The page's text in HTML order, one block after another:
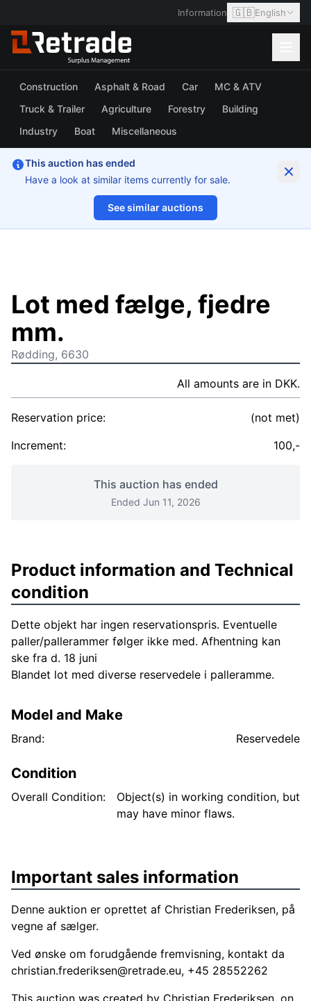
Information 🇬🇧English
Construction Asphalt & Road Car
MC & ATV
Truck & Trailer
Agriculture Forestry
Building
Industry
Boat Miscellaneous
This auction has ended
Have a look at similar items currently for sale.
See similar auctions
1/12
Lot med fælge, fjedre
mm.
Rødding, 6630
All amounts are in DKK.
Reservation price:
(not met)
Increment:
100,-
This auction has ended
Ended Jun 11, 2026
Product information and Technical
condition
Dette objekt har ingen reservationspris. Eventuelle
paller/pallerammer følger ikke med. Afhentning kan
ske fra d. 18 juni
Blandet lot med diverse reservedele i palleramme.
Model and Make
Brand: Reservedele
Condition
Overall Condition:
Object(s) in working condition, but
may have minor flaws.
Important sales information
Denne auktion er oprettet af Christian Frederiksen, på
vegne af sælger.
Ved ønske om forudgående fremvisning, kontakt da
christian.frederiksen@retrade.eu, +45 28552262
This auction was created by Christian Frederiksen, on